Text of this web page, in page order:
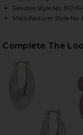
Revolve Style No.
Manufacturer Style No.
Complete The